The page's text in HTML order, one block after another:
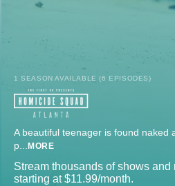
1 SEASON AVAILABLE (6 EPISODES)
A beautiful teenager is found naked
p... MORE
Stream thousands of shows
starting at $11.99/month.